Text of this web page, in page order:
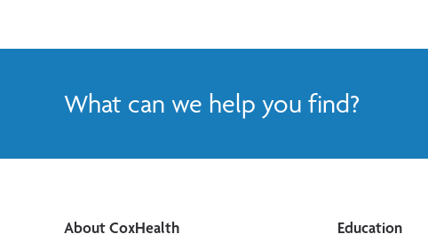
What can we help you find?
About CoxHealth
Education